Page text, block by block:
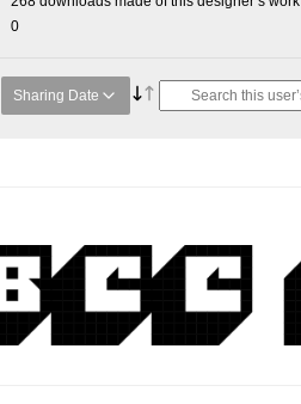
0
Sharing Date